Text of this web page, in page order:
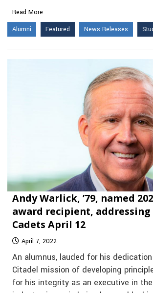
Read More
Alumni
Featured News Releases
Andy Warlick, ’79, named
award recipient, addressing
Cadets April 12
April 7, 2022
An alumnus, lauded for his
Citadel mission of developing
for his integrity as an executive in